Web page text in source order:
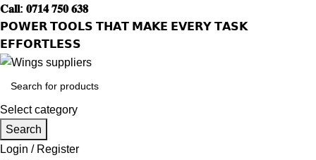
𝐂𝐚𝐥𝐥: 𝟎𝟕𝟏𝟒 𝟕𝟓𝟎 𝟔𝟑𝟖
𝗣𝗢𝗪𝗘𝗥 𝗧𝗢𝗢𝗟𝗦 𝗧𝗛𝗔𝗧 𝗠𝗔𝗞𝗘 𝗘𝗩𝗘𝗥𝗬 𝗧𝗔𝗦𝗞
𝗘𝗙𝗙𝗢𝗥𝗧𝗟𝗘𝗦𝗦
Select category
Search
Login / Register